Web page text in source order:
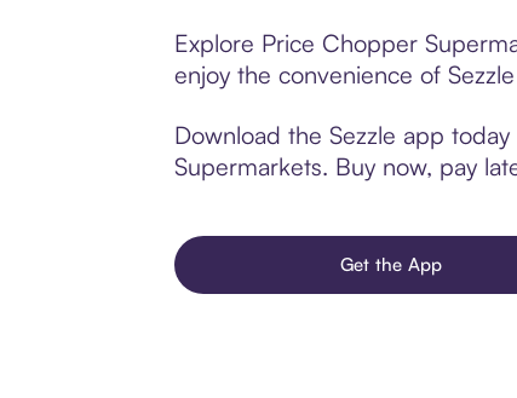
Explore Price Chopper
enjoy the convenience of
Download the Sezzle app
Supermarkets. Buy now, pay
Get the App